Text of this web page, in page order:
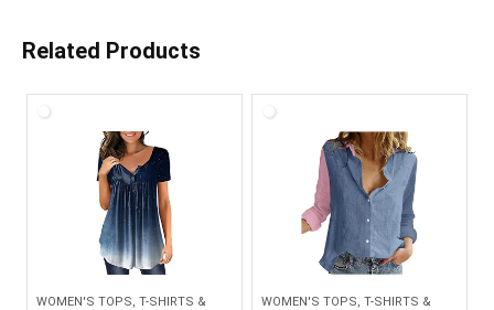
Related Products
WOMEN'S TOPS, T-SHIRTS &
WOMEN'S TOPS, T-SHIRTS &